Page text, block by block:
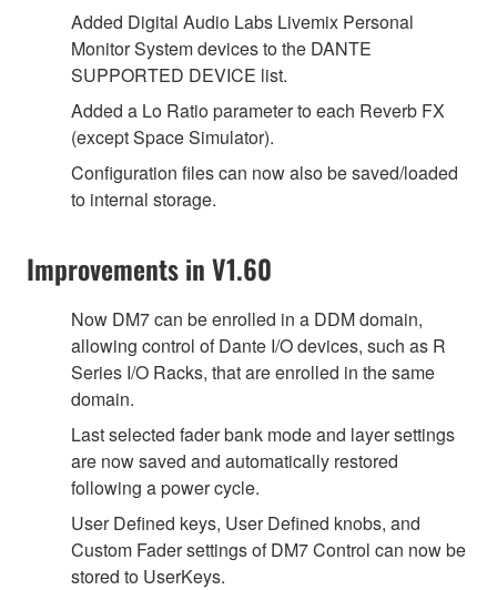
Added Digital Audio Labs Livemix Personal
Monitor System devices to the DANTE
SUPPORTED DEVICE list.
Added a Lo Ratio parameter to each Reverb FX
(except Space Simulator).
Configuration files can now also be saved/loaded
to internal storage.
Improvements in V1.60
Now DM7 can be enrolled in a DDM domain,
allowing control of Dante I/O devices, such as R
Series I/O Racks, that are enrolled in the same
domain.
Last selected fader bank mode and layer settings
are now saved and automatically restored
following a power cycle.
User Defined keys, User Defined knobs, and
Custom Fader settings of DM7 Control can now be
stored to UserKeys.